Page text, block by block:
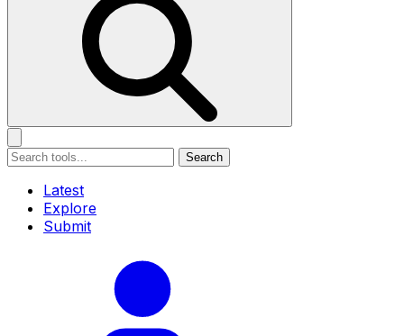
Search
Latest
Explore
Submit